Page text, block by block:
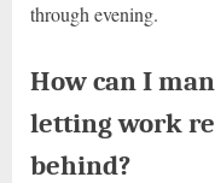
through evening.
How can I
letting work
behind?